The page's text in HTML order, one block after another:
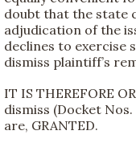
doubt that the state
adjudication of the
declines to exercise
dismiss plaintiff’s
IT IS THEREFORE
dismiss (Docket Nos.
are, GRANTED.